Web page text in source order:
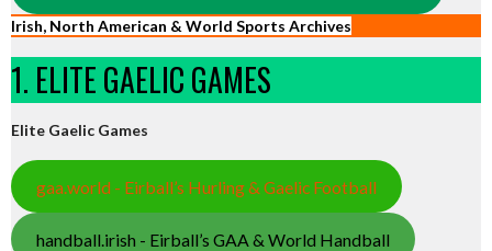
Irish, North American & World Sports Archives
1. ELITE GAELIC GAMES
Elite Gaelic Games
gaa.world - Eirball’s Hurling & Gaelic Football
handball.irish - Eirball’s GAA & World Handball